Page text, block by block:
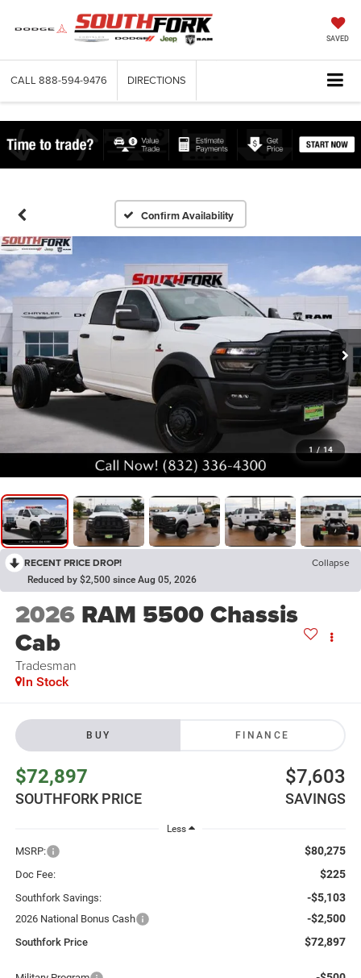
SAVED
CALL 888-594-9476 DIRECTIONS
Confirm Availability
1 / 14
RECENT PRICE DROP! Collapse
Reduced by $2,500 since Aug 05, 2026
2026 RAM 5500 Chassis
Cab
Tradesman
In Stock
BUY FINANCE
$72,897
SOUTHFORK PRICE
$7,603
SAVINGS
Less
MSRP: $80,275
Doc Fee: $225
Southfork Savings: -$5,103
2026 National Bonus Cash -$2,500
Southfork Price $72,897